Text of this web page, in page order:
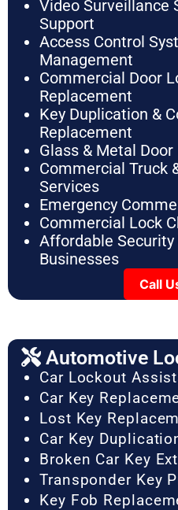
Video Surveillance
Support
Access Control
Management
Commercial Door
Replacement
Key Duplication &
Replacement
Glass & Metal
Commercial Truck
Services
Emergency
Commercial Lock
Affordable
Businesses
Call
Automotive
Car Lockout
Car Key
Lost Key
Car Key
Broken Car Key
Transponder Key
Key Fob